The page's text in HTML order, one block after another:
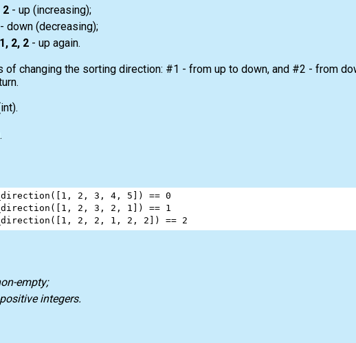
2- up (increasing);
- down (decreasing);
1, 2, 2- up again.
of changing the sorting direction: #1 - from up to down, and #2 - from
.
.
([ 1 , 2 , 3 , 4, 5 ]) == 0
([ 1 , 2 , 3 , 2 , 1 ]) ==
1
([ 1 , 2 , 2 , 1 , 2 , 2 ]) == 2
empty;
integers.